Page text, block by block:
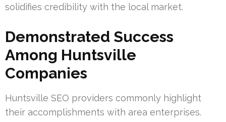
solidifies credibility with the local market.
Demonstrated Success
Among Huntsville
Companies
Huntsville SEO providers commonly highlight
their accomplishments with area enterprises.